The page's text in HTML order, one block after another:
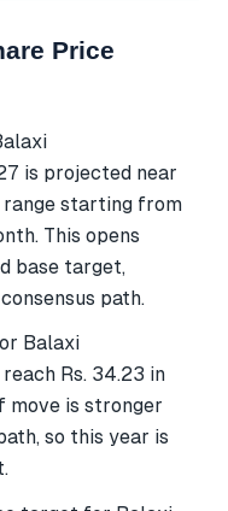
Price
is projected near
range starting from
This opens
base target,
path.
Balaxi
Rs. 34.23 in
move is stronger
so this year is